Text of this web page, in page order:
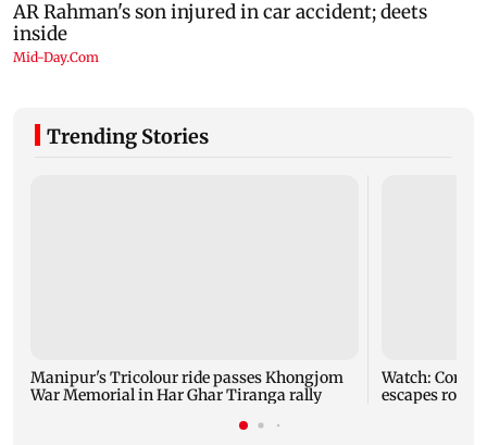
Trending Stories
Manipur's Tricolour ride passes Khongjom
War Memorial in Har Ghar Tiranga rally
Watch:
escapes